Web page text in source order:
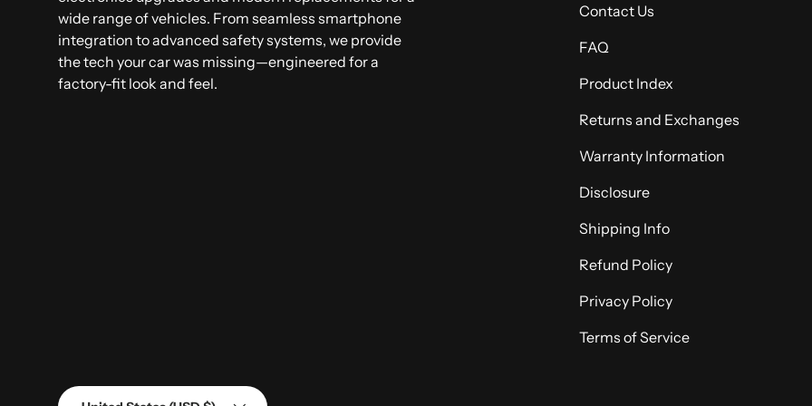
wide range of vehicles. From seamless smartphone
integration to advanced safety systems, we provide
the tech your car was missing—engineered for a
factory-fit look and feel.
Contact Us
FAQ
Product Index
Returns and Exchanges
Warranty Information
Disclosure
Shipping Info
Refund Policy
Privacy Policy
Terms of Service
Country/Region